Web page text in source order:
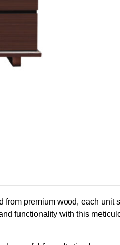
premium wood, each
functionality with this